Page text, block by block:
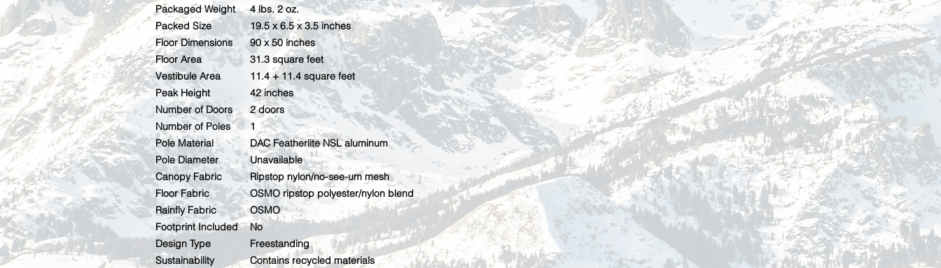
Packaged Weight
4 lbs. 2 oz.
Packed Size
19.5 x 6.5 x 3.5 inches
Floor Dimensions
90 x 50 inches
Floor Area
31.3 square feet
Vestibule Area
11.4 + 11.4 square feet
Peak Height
42 inches
Number of Doors
2 doors
Number of Poles
1
Pole Material
DAC Featherlite NSL aluminum
Pole Diameter
Unavailable
Canopy Fabric
Ripstop nylon/no-see-um mesh
Floor Fabric
OSMO ripstop polyester/nylon blend
Rainfly Fabric
OSMO
Footprint Included
No
Design Type
Freestanding
Sustainability
Contains recycled materials